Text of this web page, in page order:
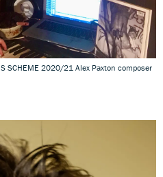
SCHEME 2020/21 Alex Paxton composer